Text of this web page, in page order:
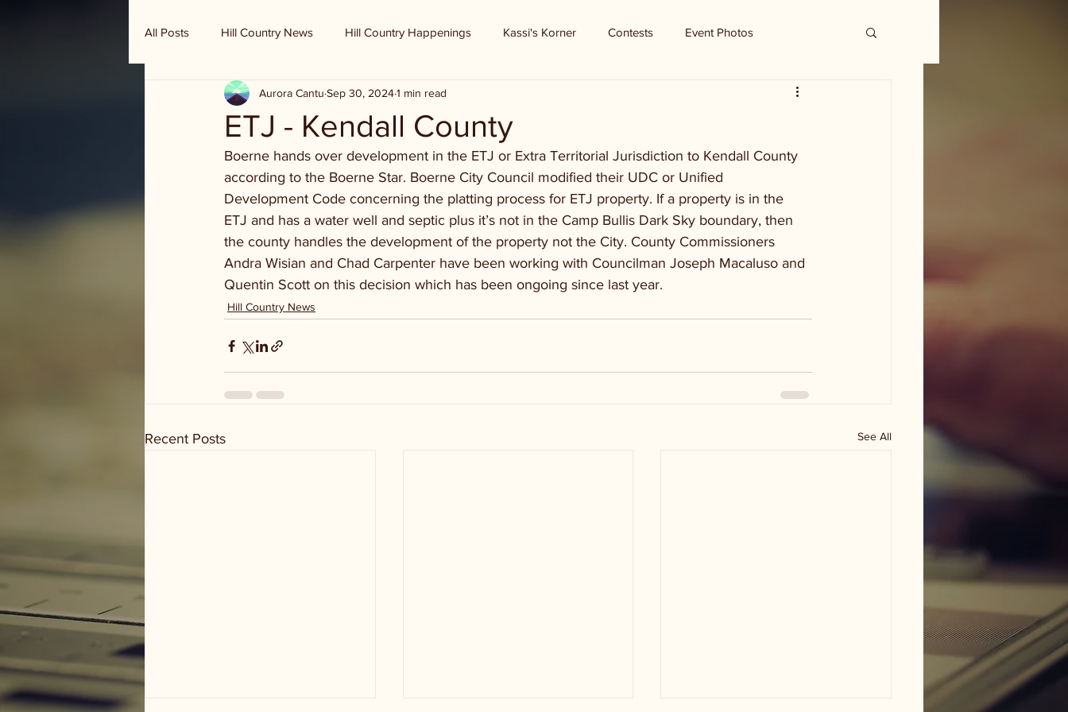
All Posts Hill Country News Hill Country Happenings Kassi's Korner Contests Event Photos
Randy Houston's Ranch Record
ETJ - Kendall County
Aurora Cantu Sep 30, 20241 min read
Boerne hands over development in the ETJ or Extra Territorial Jurisdiction to Kendall County
according to the Boerne Star. Boerne City Council modified their UDC or Unified
Development Code concerning the platting process for ETJ property. If a property is in the
ETJ and has a water well and septic plus it’s not in the Camp Bullis Dark Sky boundary, then
the county handles the development of the property not the City. County Commissioners
Andra Wisian and Chad Carpenter have been working with Councilman Joseph Macaluso and
Quentin Scott on this decision which has been ongoing since last year.
Hill Country News
Recent Posts See All